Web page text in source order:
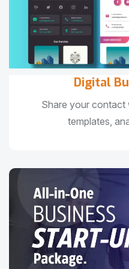
Digital
Share your
templates,